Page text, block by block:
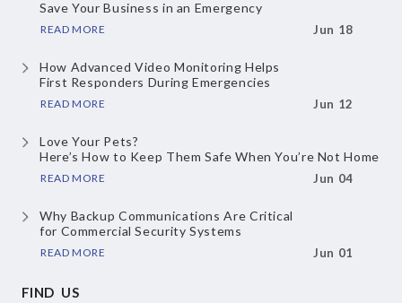
Save Your Business in an Emergency
READ MORE Jun 18
How Advanced Video Monitoring Helps
First Responders During Emergencies
READ MORE Jun 12
Love Your Pets?
Here’s How to Keep ThemSafe When You’re Not Home
READ MORE Jun 04
Why Backup Communications Are Critical
for Commercial Security Systems
READ MORE Jun 01
FIND US